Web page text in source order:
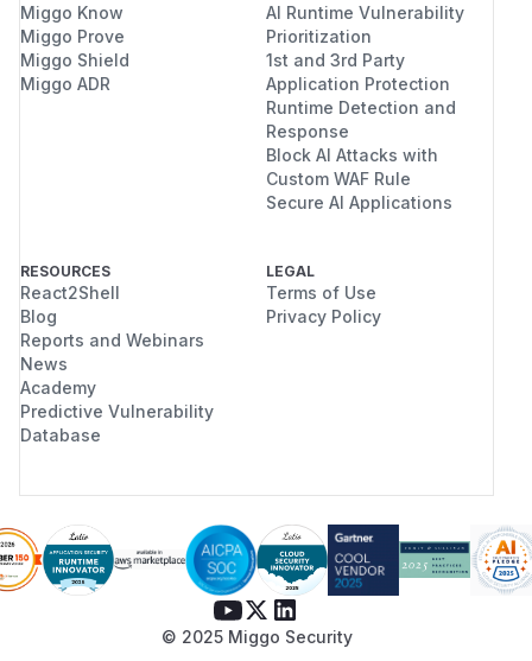
Miggo Know
Miggo Prove
Miggo Shield
Miggo ADR
AI Runtime Vulnerability
Prioritization
1st and 3rd Party
Application Protection
Runtime Detection and
Response
Block AI Attacks with
Custom WAF Rule
Secure AI Applications
RESOURCES
React2Shell
Blog
Reports and Webinars
News
Academy
Predictive Vulnerability
Database
LEGAL
Terms of Use
Privacy Policy
© 2025 Miggo Security